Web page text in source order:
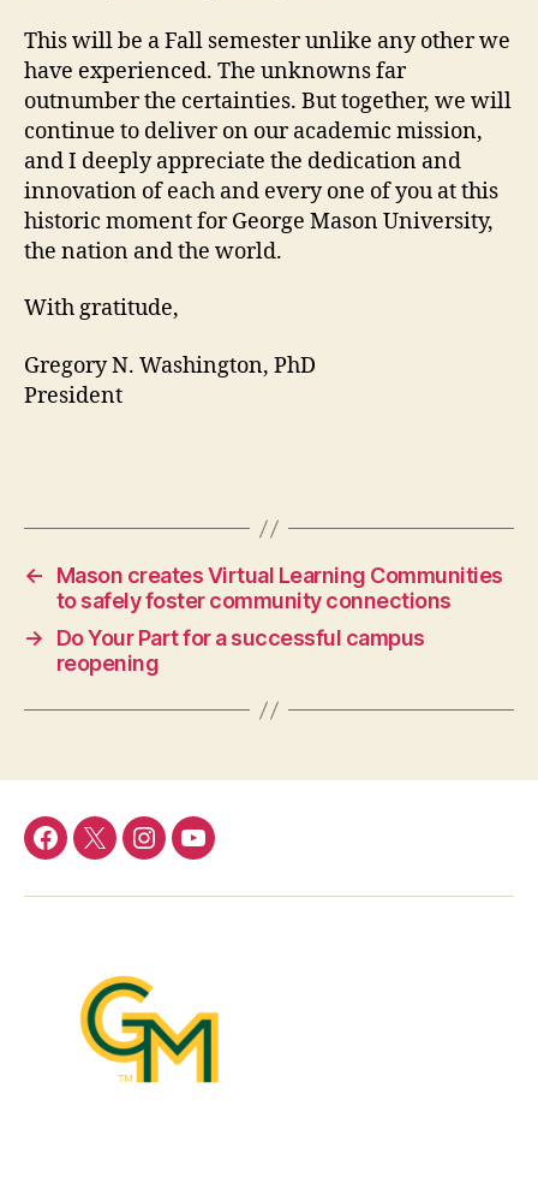
This will be a Fall semester unlike any other we
have experienced. The unknowns far
outnumber the certainties. But together, we will
continue to deliver on our academic mission,
and I deeply appreciate the dedication and
innovation of each and every one of you at this
historic moment for George Mason University,
the nation and the world.
With gratitude,
Gregory N. Washington, PhD
President
←
Mason creates Virtual Learning Communities
to safely foster community connections
→
Do Your Part for a successful campus
reopening
Facebook
TwitterInstagramYouTube